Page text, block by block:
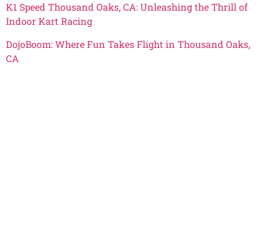
K1 Speed Thousand Oaks, CA: Unleashing the Thrill of
Indoor Kart Racing
DojoBoom: Where Fun Takes Flight in Thousand Oaks,
CA